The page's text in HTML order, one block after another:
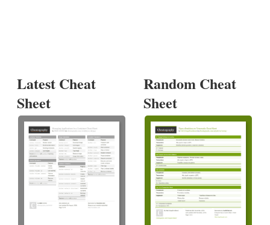
Latest Cheat
Sheet
Random Cheat
Sheet